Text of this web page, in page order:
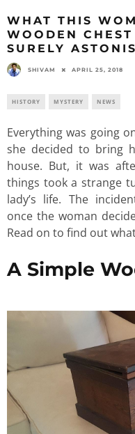
WHAT THIS
WOODEN
SURELY
SHIVAM APRIL 25, 2018
HISTORY MYSTERY NEWS
Everything was going
she decided to bring
house. But, it was
things took a strange
lady’s life. The
once the woman
Read on to find out
A Simple